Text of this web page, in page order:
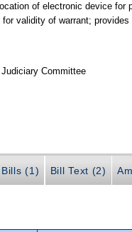
of electronic device
validity of warrant;
Committee
(1) Bill Text (2)